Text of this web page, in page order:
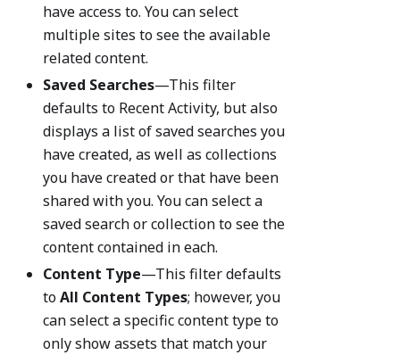
have access to. You can select
multiple sites to see the available
related content.
Saved Searches—This filter
defaults to Recent Activity, but also
displays a list of saved searches you
have created, as well as collections
you have created or that have been
shared with you. You can select a
saved search or collection to see the
content contained in each.
Content Type—This filter defaults
toAll Content Types; however, you
can select a specific content type to
only show assets that match your